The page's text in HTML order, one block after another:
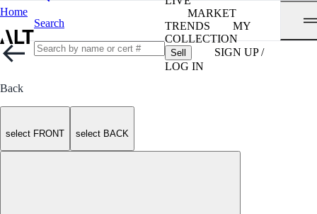
Home
Search
MARKET
TRENDS
MY
COLLECTION
Sell
SIGN UP /
LOG IN
Back
select FRONT select BACK